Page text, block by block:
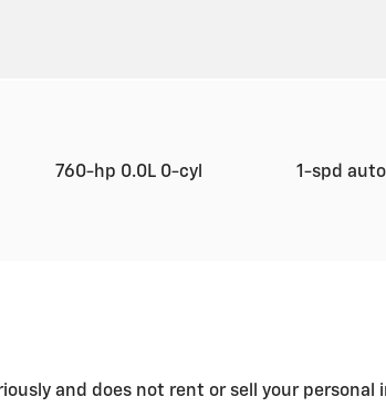
760-hp 0.0L 0-cyl 1-spd auto
and does not rent or sell your